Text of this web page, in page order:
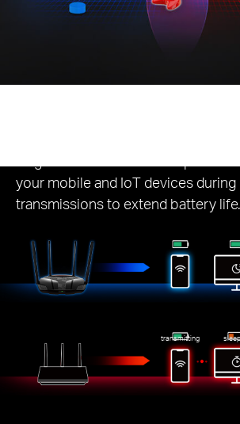
your mobile and IoT devices during
transmissions to extend battery
transmitting